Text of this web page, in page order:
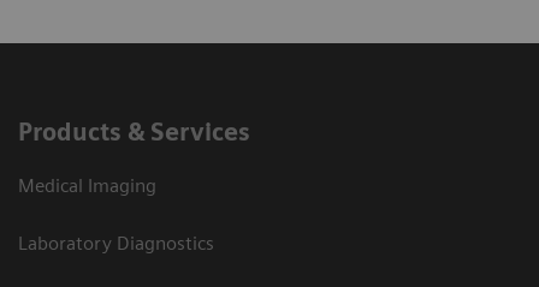
Products & Services
Medical Imaging
Laboratory Diagnostics